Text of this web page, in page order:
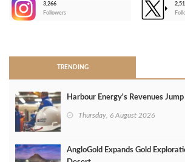
3,266
Followers
TRENDING
Harbour Energy's Revenues
Thursday, 6 August 2026
AngloGold Expands Gold